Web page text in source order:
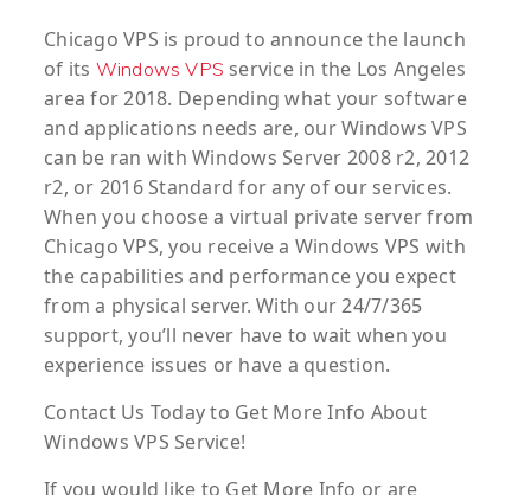
Chicago VPS is proud to announce the launch
of its Windows VPS service in the Los Angeles
area for 2018. Depending what your software
and applications needs are, our Windows VPS
can be ran with Windows Server 2008 r2, 2012
r2, or 2016 Standard for any of our services.
When you choose a virtual private server from
Chicago VPS, you receive a Windows VPS with
the capabilities and performance you expect
from a physical server. With our 24/7/365
support, you’ll never have to wait when you
experience issues or have a question.
Contact Us Today to Get More Info About
Windows VPS Service!
If you would like to Get More Info or are